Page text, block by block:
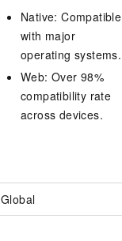
Native: Compatible
with major
operating systems.
Web: Over 98%
compatibility rate
across devices.
Global